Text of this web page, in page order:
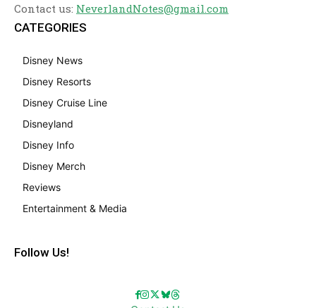
Contact us: NeverlandNotes@gmail.com
CATEGORIES
Disney News
Disney Resorts
Disney Cruise Line
Disneyland
Disney Info
Disney Merch
Reviews
Entertainment & Media
Follow Us!